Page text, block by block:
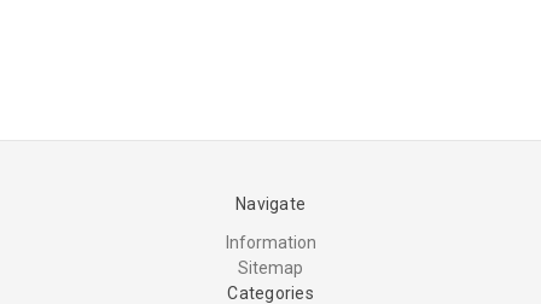
Navigate
Information
Sitemap
Categories